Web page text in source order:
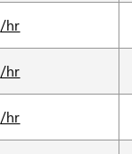
/hr
/hr
/hr